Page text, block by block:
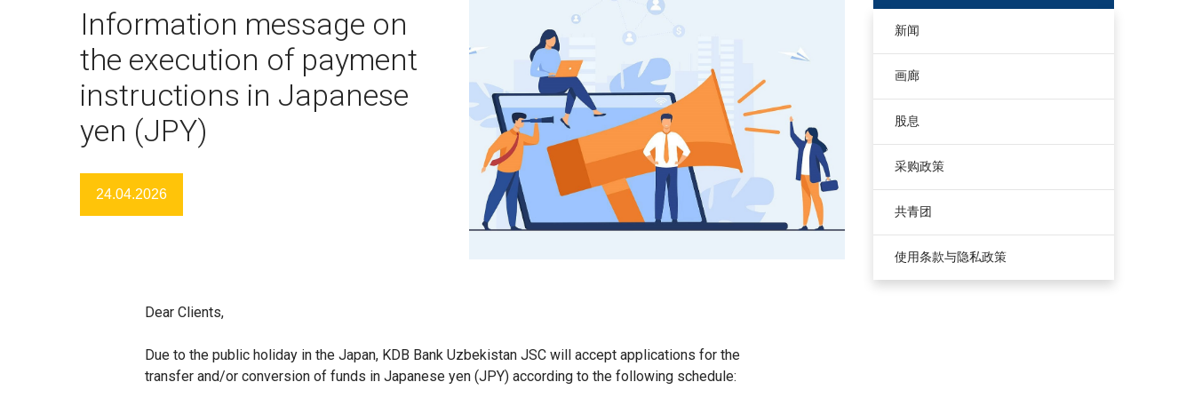
Information message on
the execution of payment
instructions in Japanese
yen (JPY)
24.04.2026
Dear Clients,
Due to the public holiday in the Japan, KDB Bank Uzbekistan JSC will accept applications for the
transfer and/or conversion of funds in Japanese yen (JPY) according to the following schedule:
新闻
画廊
股息
采购政策
共青团
使用条款与隐私政策